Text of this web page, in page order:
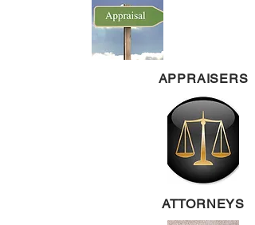
APPRAISERS
ATTORNEYS